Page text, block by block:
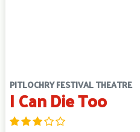
PITLOCHRY FESTIVAL THEATRE
I Can Die Too